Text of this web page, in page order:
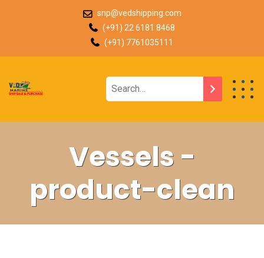
snp@vedshipping.com
(+91) 22 6181 8468
(+91) 7761035111
Vessels -
product-clean